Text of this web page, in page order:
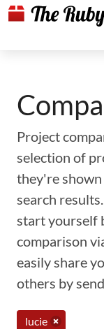
Project
selection of
they're
search results.
start yourself
comparison
easily share
others by
lucie